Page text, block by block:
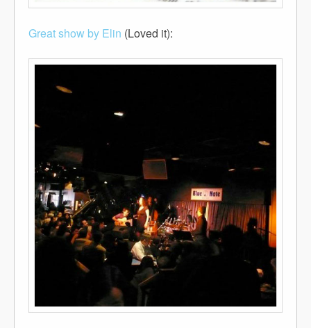
Great show by Elin (Loved it):